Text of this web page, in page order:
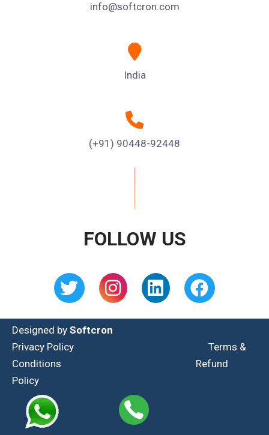
info@softcron.com
India
(+91) 90448-92448
FOLLOW US
Designed by Softcron
Privacy Policy
Terms &
Conditions
Refund
Policy